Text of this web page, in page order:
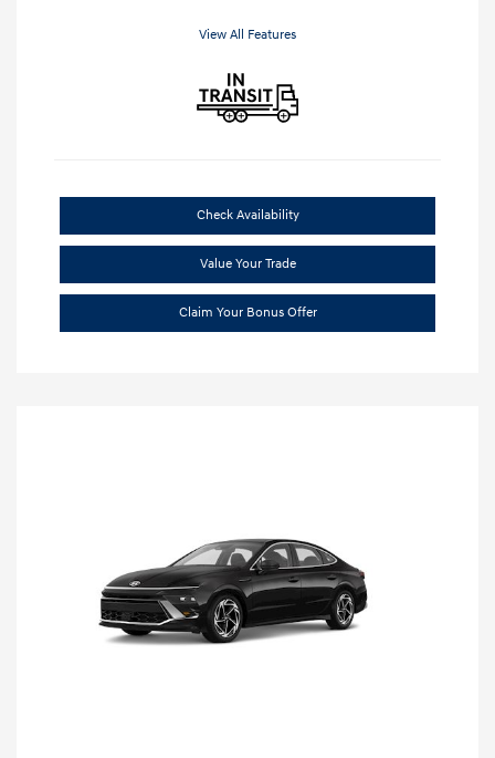
View All Features
Check Availability
Value Your Trade
Claim Your Bonus Offer